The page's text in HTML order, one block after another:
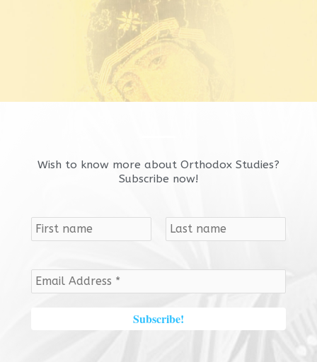
Wish to know more about Orthodox Studies?
Subscribe now!